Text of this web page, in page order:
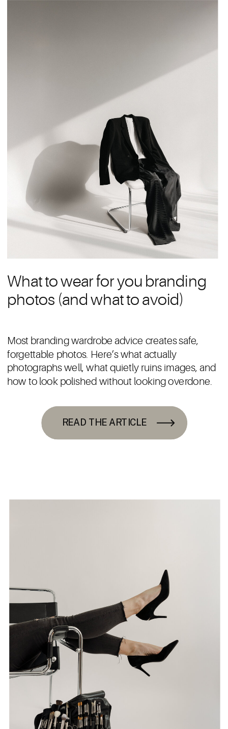
READ THE ARTICLE
Most branding wardrobe advice creates safe,
forgettable photos. Here’s what actually
photographs well, what quietly ruins images, and
how to look polished without looking overdone.
What to wear for you branding
photos (and what to avoid)